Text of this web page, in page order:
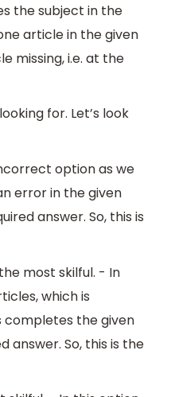
the subject in the
article in the given
missing, i.e. at the
for. Let’s look
option as we
error in the given
answer. So, this is
most skilful. - In
which is
the given
answer. So, this is the